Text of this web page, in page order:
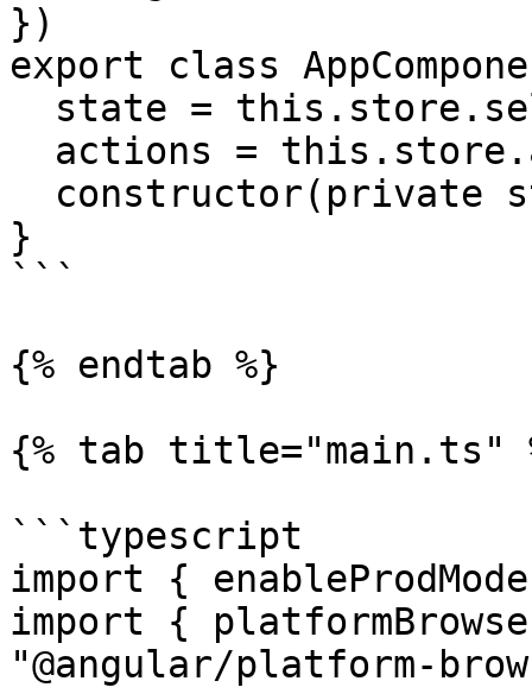
})
export class
}
```
{% endtab %}
{% tab title="main.ts"
```typescript
import {
import {
"@angular/platform-